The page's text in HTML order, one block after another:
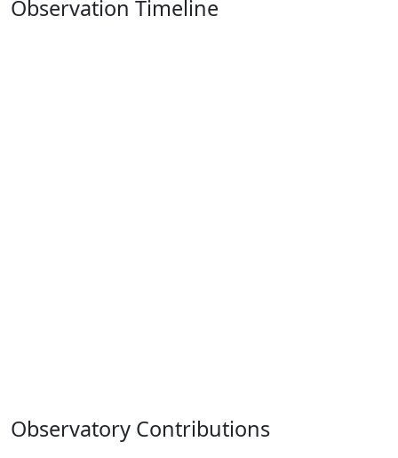
Observation Timeline
Observatory Contributions